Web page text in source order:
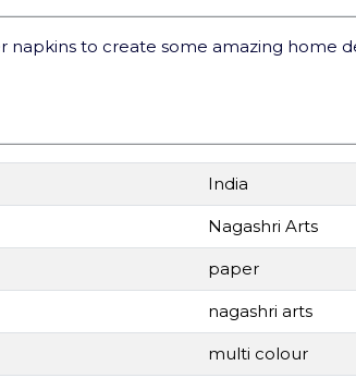
napkins to create some amazing home
India
Nagashri Arts
paper
nagashri arts
multi colour